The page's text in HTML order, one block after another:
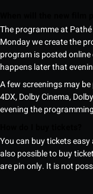
The programme at
Monday we create the
program is posted
happens later that
A few screenings may
4DX, Dolby Cinema,
evening the
You can buy tickets
also possible to buy
are pin only. It is not